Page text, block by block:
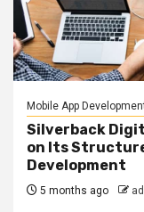
Mobile App
Silverback
on Its
Development
5 months ago